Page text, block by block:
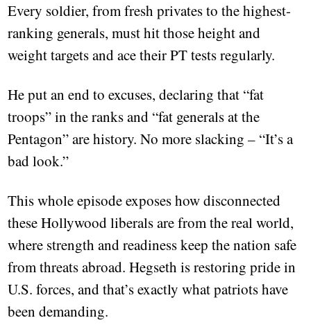
Every soldier, from fresh privates to the highest-
ranking generals, must hit those height and
weight targets and ace their PT tests regularly.
He put an end to excuses, declaring that “fat
troops” in the ranks and “fat generals at the
Pentagon” are history. No more slacking – “It’s a
bad look.”
This whole episode exposes how disconnected
these Hollywood liberals are from the real world,
where strength and readiness keep the nation safe
from threats abroad. Hegseth is restoring pride in
U.S. forces, and that’s exactly what patriots have
been demanding.